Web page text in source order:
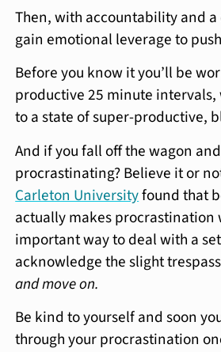
Then, with accountability and a
gain emotional leverage to
Before you know it you’ll be
productive 25 minute
to a state of super-productive,
And if you fall off the wagon
procrastinating? Believe it or
Carleton Universityfound that
actually makes procrastination
important way to deal with a
acknowledge the slight
and move on.
Be kind to yourself and soon
through your procrastination